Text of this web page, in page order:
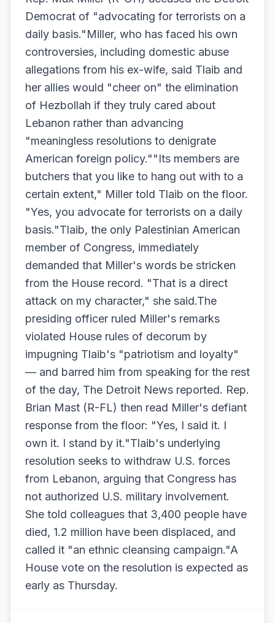
Democrat of "advocating for terrorists on a
daily basis."Miller, who has faced his own
controversies, including domestic abuse
allegations from his ex-wife, said Tlaib and
her allies would "cheer on" the elimination
of Hezbollah if they truly cared about
Lebanon rather than advancing
"meaningless resolutions to denigrate
American foreign policy.""Its members are
butchers that you like to hang out with to a
certain extent," Miller told Tlaib on the floor.
"Yes, you advocate for terrorists on a daily
basis."Tlaib, the only Palestinian American
member of Congress, immediately
demanded that Miller's words be stricken
from the House record. "That is a direct
attack on my character," she said.The
presiding officer ruled Miller's remarks
violated House rules of decorum by
impugning Tlaib's "patriotism and loyalty"
— and barred him from speaking for the rest
of the day, The Detroit News reported. Rep.
Brian Mast (R-FL) then read Miller's defiant
response from the floor: "Yes, I said it. I
own it. I stand by it."Tlaib's underlying
resolution seeks to withdraw U.S. forces
from Lebanon, arguing that Congress has
not authorized U.S. military involvement.
She told colleagues that 3,400 people have
died, 1.2 million have been displaced, and
called it "an ethnic cleansing campaign."A
House vote on the resolution is expected as
early as Thursday.